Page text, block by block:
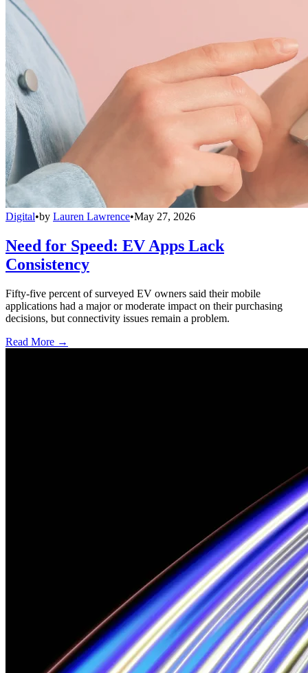
Digital•by Lauren Lawrence•May 27, 2026
Need for Speed: EV Apps Lack
Consistency
Fifty-five percent of surveyed EV owners said their mobile
applications had a major or moderate impact on their purchasing
decisions, but connectivity issues remain a problem.
Read More →